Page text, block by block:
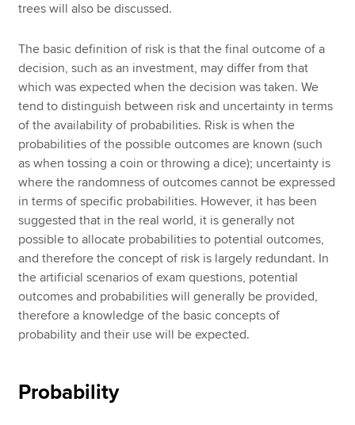
trees will also be discussed.
The basic definition of risk is that the final outcome of a
decision, such as an investment, may differ from that
which was expected when the decision was taken. We
tend to distinguish between risk and uncertainty in terms
of the availability of probabilities. Risk is when the
probabilities of the possible outcomes are known (such
as when tossing a coin or throwing a dice); uncertainty is
where the randomness of outcomes cannot be expressed
in terms of specific probabilities. However, it has been
suggested that in the real world, it is generally not
possible to allocate probabilities to potential outcomes,
and therefore the concept of risk is largely redundant. In
the artificial scenarios of exam questions, potential
outcomes and probabilities will generally be provided,
therefore a knowledge of the basic concepts of
probability and their use will be expected.
Probability